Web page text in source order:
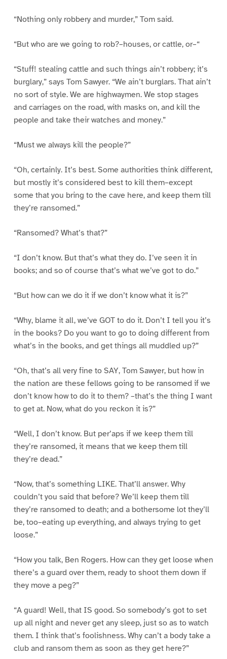
“Nothing only robbery and murder,” Tom said.
“But who are we going to rob?–houses, or cattle, or–“
“Stuff! stealing cattle and such things ain’t robbery; it’s
burglary,” says Tom Sawyer. “We ain’t burglars. That ain’t
no sort of style. We are highwaymen. We stop stages
and carriages on the road, with masks on, and kill the
people and take their watches and money.”
“Must we always kill the people?”
“Oh, certainly. It’s best. Some authorities think different,
but mostly it’s considered best to kill them–except
some that you bring to the cave here, and keep them till
they’re ransomed.”
“Ransomed? What’s that?”
“I don’t know. But that’s what they do. I’ve seen it in
books; and so of course that’s what we’ve got to do.”
“But how can we do it if we don’t know what it is?”
“Why, blame it all, we’ve GOT to do it. Don’t I tell you it’s
in the books? Do you want to go to doing different from
what’s in the books, and get things all muddled up?”
“Oh, that’s all very fine to SAY, Tom Sawyer, but how in
the nation are these fellows going to be ransomed if we
don’t know how to do it to them? –that’s the thing I want
to get at. Now, what do you reckon it is?”
“Well, I don’t know. But per’aps if we keep them till
they’re ransomed, it means that we keep them till
they’re dead.”
“Now, that’s something LIKE. That’ll answer. Why
couldn’t you said that before? We’ll keep them till
they’re ransomed to death; and a bothersome lot they’ll
be, too–eating up everything, and always trying to get
loose.”
“How you talk, Ben Rogers. How can they get loose when
there’s a guard over them, ready to shoot them down if
they move a peg?”
“A guard! Well, that IS good. So somebody’s got to set
up all night and never get any sleep, just so as to watch
them. I think that’s foolishness. Why can’t a body take a
club and ransom them as soon as they get here?”